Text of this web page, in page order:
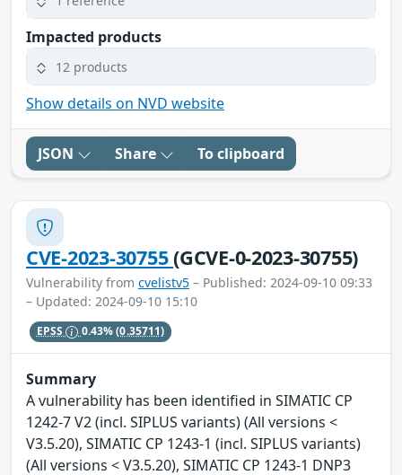
Impacted products
12 products
Show details on NVD website
JSON Share To clipboard
CVE-2023-30755(GCVE-0-2023-30755)
Vulnerability from cvelistv5 – Published: 2024-09-10 09:33
– Updated: 2024-09-10 15:10
EPSS 0.43%(0.35711)
Summary
A vulnerability has been identified in SIMATIC CP
1242-7 V2 (incl. SIPLUS variants) (All versions <
V3.5.20), SIMATIC CP 1243-1 (incl. SIPLUS variants)
(All versions < V3.5.20), SIMATIC CP 1243-1 DNP3